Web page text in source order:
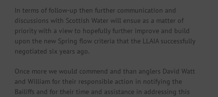
In terms of follow-up then further communication and
discussions with Scottish Water will ensue as a matter of
priority with a view to hopefully further improve and build
upon the new Spring flow criteria that the LLAIA successfully
negotiated six years ago.
Once more we would commend and than anglers David Watt
and William for their responsible action in notifying the
Bailiffs and for their time and assistance in addressing this